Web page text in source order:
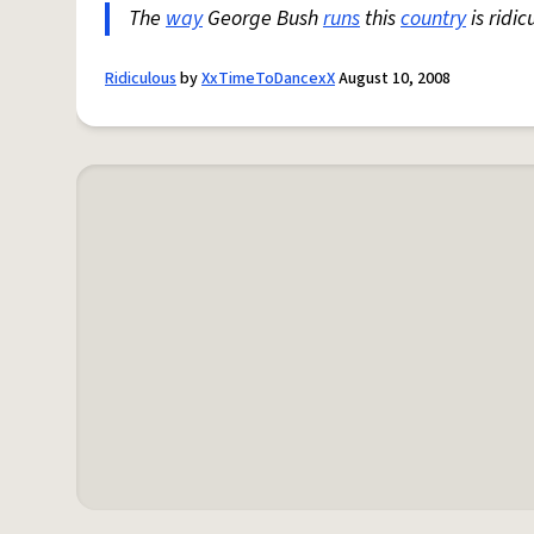
The wayGeorge Bushruns thiscountryis
RidiculousbyXxTimeToDancexXAugust 10, 2008